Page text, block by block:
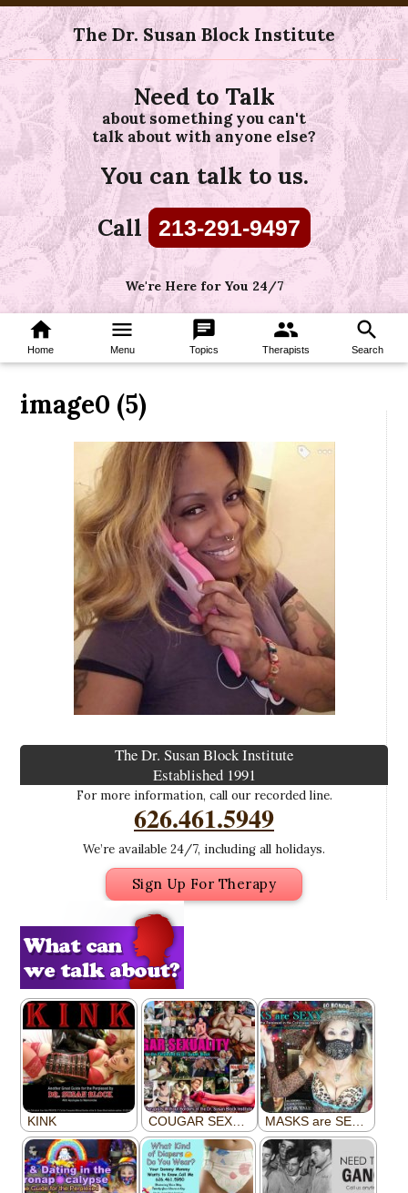
The Dr. Susan Block Institute
Need to Talk
about something you can't
talk about with anyone else?
You can talk to us.
Call 213-291-9497
We're Here for You 24/7
home
Home
menu
Menu
chat
Topics
group
Therapists
search
Search
image0 (5)
The Dr. Susan Block Institute
Established 1991
For more information, call our recorded line.
626.461.5949
We’re available 24/7, including all holidays.
Sign Up For Therapy